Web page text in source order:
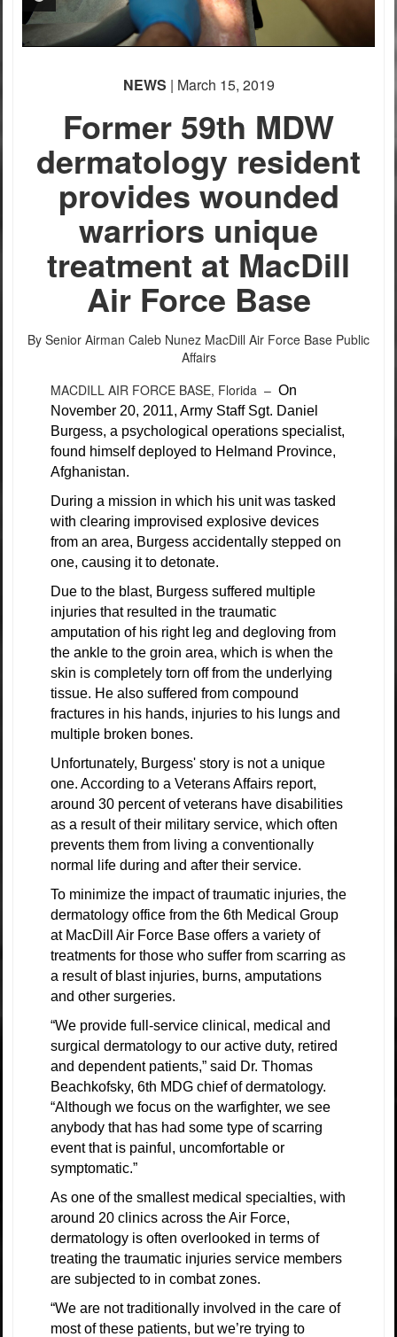
NEWS | March 15, 2019
Former 59th MDW
dermatology resident
provides wounded
warriors unique
treatment at MacDill
Air Force Base
By Senior Airman Caleb Nunez MacDill Air Force Base Public
Affairs
MACDILL AIR FORCE BASE, Florida – On
November 20, 2011, Army Staff Sgt. Daniel
Burgess, a psychological operations specialist,
found himself deployed to Helmand Province,
Afghanistan.
During a mission in which his unit was tasked
with clearing improvised explosive devices
from an area, Burgess accidentally stepped on
one, causing it to detonate.
Due to the blast, Burgess suffered multiple
injuries that resulted in the traumatic
amputation of his right leg and degloving from
the ankle to the groin area, which is when the
skin is completely torn off from the underlying
tissue. He also suffered from compound
fractures in his hands, injuries to his lungs and
multiple broken bones.
Unfortunately, Burgess' story is not a unique
one. According to a Veterans Affairs report,
around 30 percent of veterans have disabilities
as a result of their military service, which often
prevents them from living a conventionally
normal life during and after their service.
To minimize the impact of traumatic injuries, the
dermatology office from the 6th Medical Group
at MacDill Air Force Base offers a variety of
treatments for those who suffer from scarring as
a result of blast injuries, burns, amputations
and other surgeries.
“We provide full-service clinical, medical and
surgical dermatology to our active duty, retired
and dependent patients,” said Dr. Thomas
Beachkofsky, 6th MDG chief of dermatology.
“Although we focus on the warfighter, we see
anybody that has had some type of scarring
event that is painful, uncomfortable or
symptomatic.”
As one of the smallest medical specialties, with
around 20 clinics across the Air Force,
dermatology is often overlooked in terms of
treating the traumatic injuries service members
are subjected to in combat zones.
“We are not traditionally involved in the care of
most of these patients, but we’re trying to